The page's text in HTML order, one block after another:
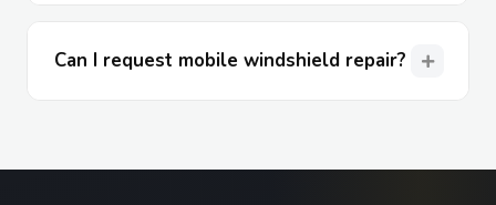
Can I request mobile windshield repair?